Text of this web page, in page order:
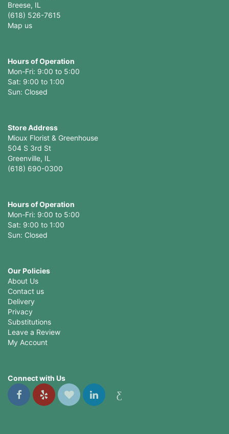
Breese, IL
(618) 526-7615
Map us
Hours of Operation
Mon-Fri: 9:00 to 5:00
Sat: 9:00 to 1:00
Sun: Closed
Store Address
Mioux Florist & Greenhouse
504 S 3rd St
Greenville, IL
(618) 690-0300
Hours of Operation
Mon-Fri: 9:00 to 5:00
Sat: 9:00 to 1:00
Sun: Closed
Our Policies
About Us
Contact us
Delivery
Privacy
Substitutions
Leave a Review
My Account
Connect with Us